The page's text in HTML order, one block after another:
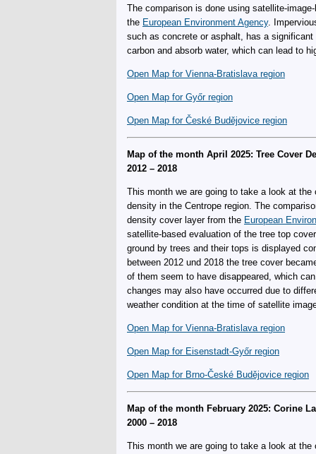
The comparison is done using satellite-
the European Environment Agency.
such as concrete or asphalt, has a
carbon and absorb water, which can lead to
Open Map for Vienna-Bratislava region
Open Map for Győr region
Open Map for České Budějovice region
Map of the month April 2025: Tree Cover
2012 – 2018
This month we are going to take a look at the
density in the Centrope region. The
density cover layer from the European
satellite-based evaluation of the tree top
ground by trees and their tops is displayed
between 2012 und 2018 the tree cover
of them seem to have disappeared, which
changes may also have occurred due to
weather condition at the time of satellite
Open Map for Vienna-Bratislava region
Open Map for Eisenstadt-Győr region
Open Map for Brno-České Budějovice region
Map of the month February 2025: Corine
2000 – 2018
This month we are going to take a look at the